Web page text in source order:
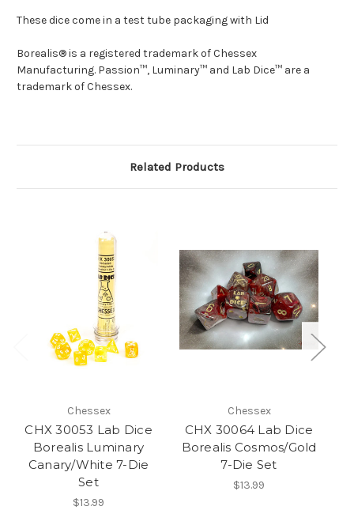
These dice come in a test tube packaging with Lid
Borealis® is a registered trademark of Chessex
Manufacturing. Passion™, Luminary™ and Lab Dice™ are a
trademark of Chessex.
Related Products
Chessex
CHX 30053 Lab Dice
Borealis Luminary
Canary/White 7-Die
Set
$13.99
Chessex
CHX 30064 Lab Dice
Borealis Cosmos/Gold
7-Die Set
$13.99